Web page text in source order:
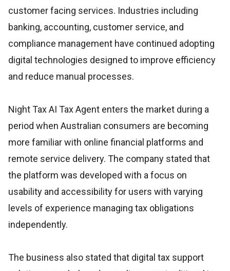
customer facing services. Industries including
banking, accounting, customer service, and
compliance management have continued adopting
digital technologies designed to improve efficiency
and reduce manual processes.
Night Tax AI Tax Agent enters the market during a
period when Australian consumers are becoming
more familiar with online financial platforms and
remote service delivery. The company stated that
the platform was developed with a focus on
usability and accessibility for users with varying
levels of experience managing tax obligations
independently.
The business also stated that digital tax support